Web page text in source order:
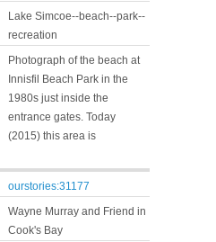
Lake Simcoe--beach--park--
recreation
Photograph of the beach at
Innisfil Beach Park in the
1980s just inside the
entrance gates. Today
(2015) this area is
ourstories:31177
Wayne Murray and Friend in
Cook's Bay